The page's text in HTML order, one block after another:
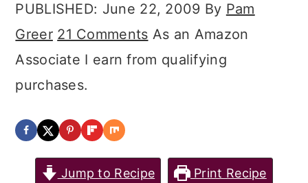
PUBLISHED: June 22, 2009 By Pam
Greer 21 Comments As an Amazon
Associate I earn from qualifying
purchases.
Jump to Recipe Print Recipe